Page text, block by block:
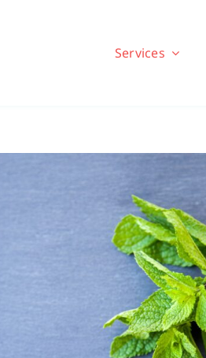
Services
7 (Bonus):
Health
Wisdom of Chinese Medicine Series Dr